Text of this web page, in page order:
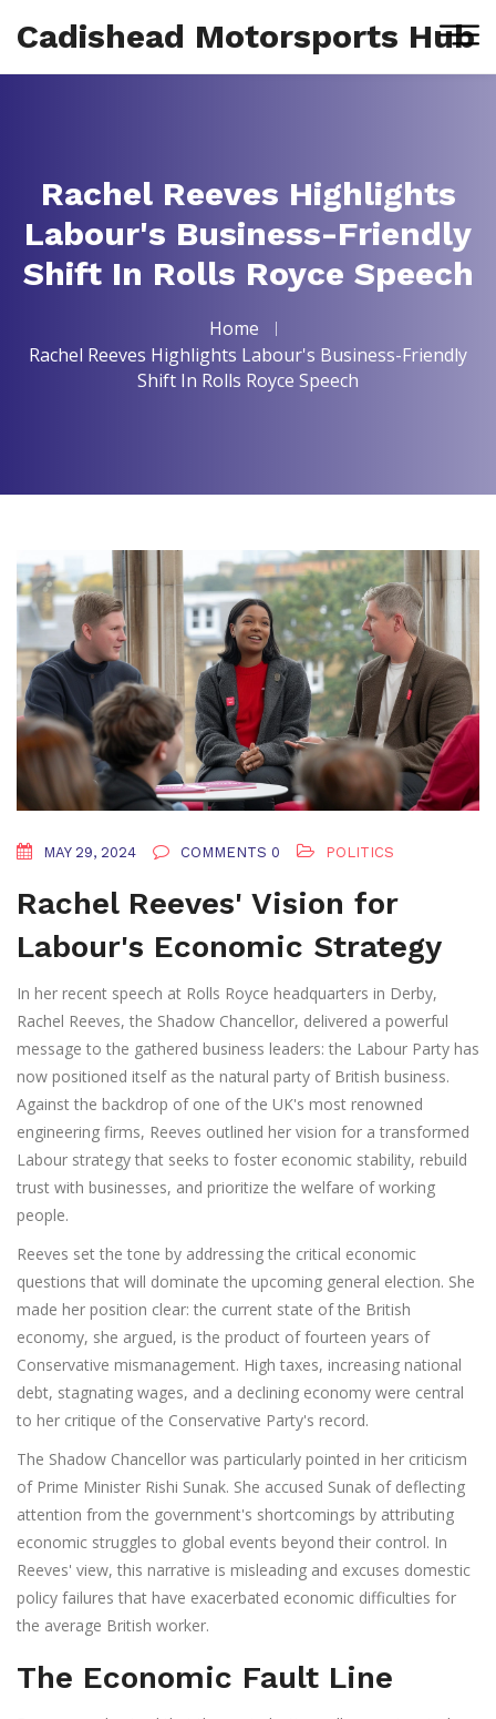
Cadishead Motorsports Hub
Rachel Reeves Highlights
Labour's Business-Friendly
Shift In Rolls Royce Speech
Home
Rachel Reeves Highlights Labour's Business-Friendly
Shift In Rolls Royce Speech
MAY 29, 2024 COMMENTS 0 POLITICS
Rachel Reeves' Vision for
Labour's Economic Strategy
In her recent speech at Rolls Royce headquarters in Derby,
Rachel Reeves, the Shadow Chancellor, delivered a powerful
message to the gathered business leaders: the Labour Party has
now positioned itself as the natural party of British business.
Against the backdrop of one of the UK's most renowned
engineering firms, Reeves outlined her vision for a transformed
Labour strategy that seeks to foster economic stability, rebuild
trust with businesses, and prioritize the welfare of working
people.
Reeves set the tone by addressing the critical economic
questions that will dominate the upcoming general election. She
made her position clear: the current state of the British
economy, she argued, is the product of fourteen years of
Conservative mismanagement. High taxes, increasing national
debt, stagnating wages, and a declining economy were central
to her critique of the Conservative Party's record.
The Shadow Chancellor was particularly pointed in her criticism
of Prime Minister Rishi Sunak. She accused Sunak of deflecting
attention from the government's shortcomings by attributing
economic struggles to global events beyond their control. In
Reeves' view, this narrative is misleading and excuses domestic
policy failures that have exacerbated economic difficulties for
the average British worker.
The Economic Fault Line